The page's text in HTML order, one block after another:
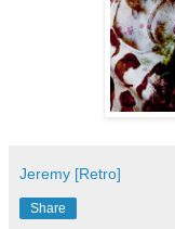
Jeremy [Retro]
Share